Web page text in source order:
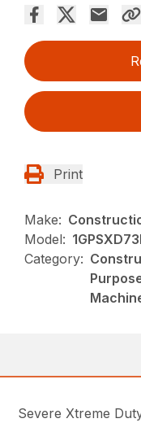
Print
Make:
Model:
Category:
Severe Xtreme